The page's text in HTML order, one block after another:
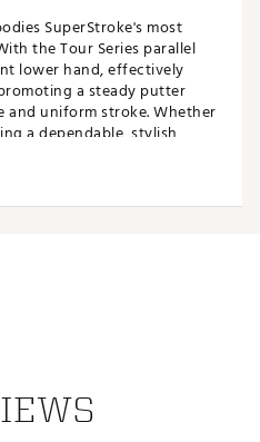
SuperStroke's most
the Tour Series parallel
lower hand, effectively
a steady putter
and uniform stroke. Whether
a dependable, stylish